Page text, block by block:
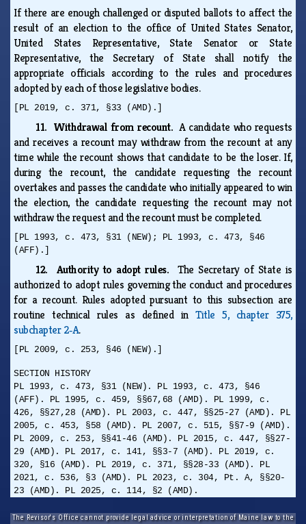
If there are enough challenged or disputed ballots to affect the
result of an election to the office of United States Senator,
United States Representative, State Senator or State
Representative, the Secretary of State shall notify the
appropriate officials according to the rules and procedures
adopted by each of those legislative bodies.
[PL 2019, c. 371, §33 (AMD).]
11. Withdrawal from recount.A candidate who requests
and receives a recount may withdraw from the recount at any
time while the recount shows that candidate to be the loser. If,
during the recount, the candidate requesting the recount
overtakes and passes the candidate who initially appeared to win
the election, the candidate requesting the recount may not
withdraw the request and the recount must be completed.
[PL 1993, c. 473, §31 (NEW); PL 1993, c. 473, §46
(AFF).]
12. Authority to adopt rules.The Secretary of State is
authorized to adopt rules governing the conduct and procedures
for a recount. Rules adopted pursuant to this subsection are
routine technical rules as defined inTitle 5, chapter 375,
subchapter 2‑A.
[PL 2009, c. 253, §46 (NEW).]
SECTION HISTORY
PL 1993, c. 473, §31 (NEW). PL 1993, c. 473, §46
(AFF). PL 1995, c. 459, §§67,68 (AMD). PL 1999, c.
426, §§27,28 (AMD). PL 2003, c. 447, §§25-27 (AMD). PL
2005, c. 453, §58 (AMD). PL 2007, c. 515, §§7-9 (AMD).
PL 2009, c. 253, §§41-46 (AMD). PL 2015, c. 447, §§27-
29 (AMD). PL 2017, c. 141, §§3-7 (AMD). PL 2019, c.
320, §16 (AMD). PL 2019, c. 371, §§28-33 (AMD). PL
2021, c. 536, §3 (AMD). PL 2023, c. 304, Pt. A, §§20-
23 (AMD). PL 2025, c. 114, §2 (AMD).
The Revisor's Office cannot provide legal advice or interpretation of Maine law to the